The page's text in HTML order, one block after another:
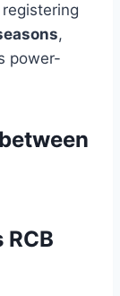
,
power-